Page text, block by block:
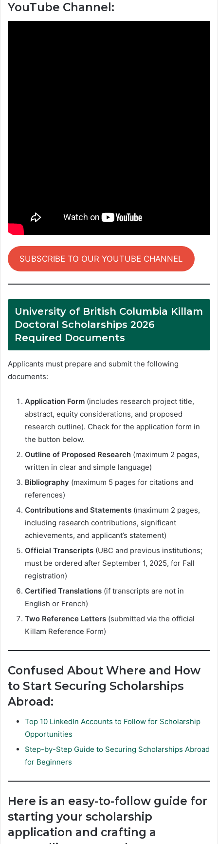
YouTube Channel:
SUBSCRIBE TO OUR YOUTUBE CHANNEL
University of British Columbia Killam
Doctoral Scholarships 2026
Required Documents
Applicants must prepare and submit the following
documents:
Application Form (includes research project title,
abstract, equity considerations, and proposed
research outline). Check for the application form in
the button below.
Outline of Proposed Research (maximum 2 pages,
written in clear and simple language)
Bibliography (maximum 5 pages for citations and
references)
Contributions and Statements (maximum 2 pages,
including research contributions, significant
achievements, and applicant’s statement)
Official Transcripts (UBC and previous institutions;
must be ordered after September 1, 2025, for Fall
registration)
Certified Translations (if transcripts are not in
English or French)
Two Reference Letters (submitted via the official
Killam Reference Form)
Confused About Where and How
to Start Securing Scholarships
Abroad:
Top 10 LinkedIn Accounts to Follow for Scholarship
Opportunities
Step-by-Step Guide to Securing Scholarships Abroad
for Beginners
Here is an easy-to-follow guide for
starting your scholarship
application and crafting a